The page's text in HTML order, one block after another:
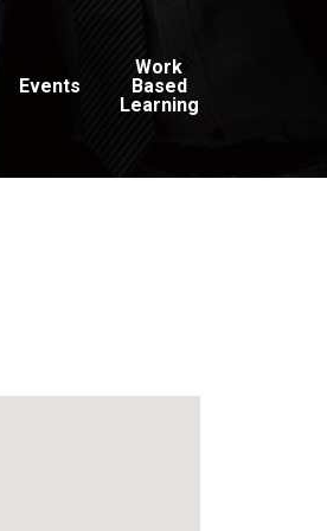
Events
Work
Based
Learning